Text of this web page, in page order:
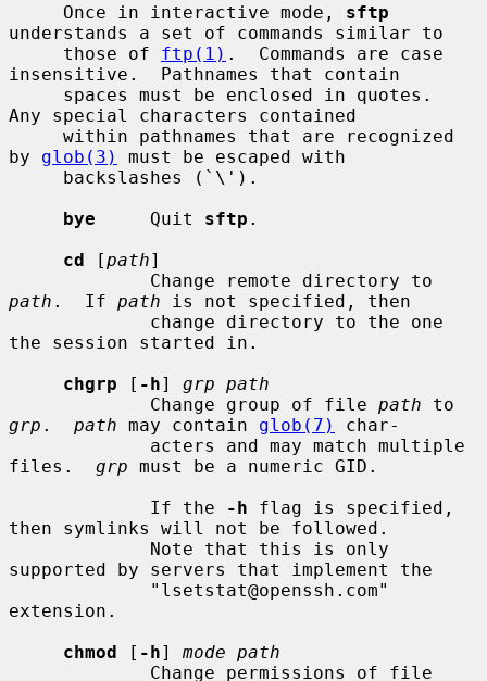
     Once in interactive mode,
sftp
understands a set of commands similar to
     those of
ftp(1) .  Commands are case
insensitive.  Pathnames that contain
Any special characters contained
by glob(3)
must be escaped with
bye
     Quit
sftp .
cd [path]
path .  If path is not specified, then
the session started in.
chgrp [ -h] grp path
             Change group of file
path
grp . path may contain glob(7)
char-
files. grp must be a numeric GID.
             If the
-h flag is specified,
then symlinks will not be followed.
supported by servers that implement the
extension.
chmod [ -h] mode path